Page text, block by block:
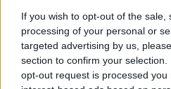
If you wish to opt-out of the
processing of your personal or
targeted advertising by us,
section to confirm your
opt-out request is processed you